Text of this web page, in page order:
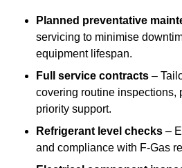
Planned preventative
servicing to minimise
equipment lifespan.
Full service contracts –
covering routine inspections,
priority support.
Refrigerant level checks –
and compliance with F-Gas